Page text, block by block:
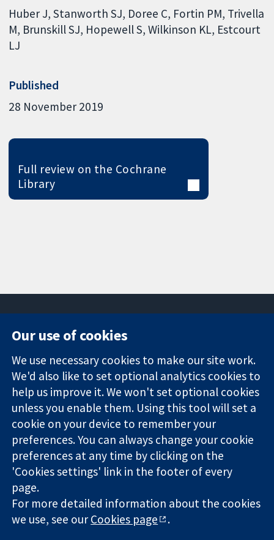
Huber J Stanworth SJ Doree C Fortin PM Trivella
M Brunskill SJ Hopewell S Wilkinson KL Estcourt
LJ
Published
28 November 2019
Full review on the Cochrane
Library
Trusted
evidence.
Informed
decisions.
Better health.
Square
London
W1G 0AN
United Kingdom
News
Press office
About us
Jobs
Cochrane
Library
The Cochrane Collaboration is a charity (no. 1045921) and a
company limited by guarantee (no. 03044323) registered in
England & Wales. VAT registration number GB 718 2127 49.
Copyright © 2026 The Cochrane Collaboration
Our use of cookies
We use necessary cookies to make our site work.
We'd also like to set optional analytics cookies to
help us improve it. We won't set optional cookies
unless you enable them. Using this tool will set a
cookie on your device to remember your
preferences. You can always change your cookie
preferences at any time by clicking on the
'Cookies settings' link in the footer of every
page.
For more detailed information about the cookies
we use, see ourCookies page .